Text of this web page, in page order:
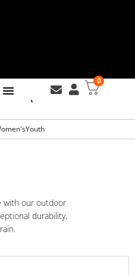
0
Youth
with our outdoor
durability,